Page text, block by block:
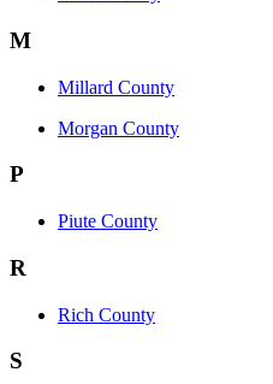
M
Millard County
Morgan County
P
Piute County
R
Rich County
S